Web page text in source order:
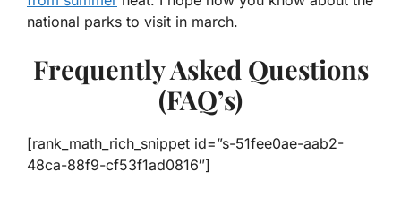
national parks to visit in march.
Frequently Asked Questions
(FAQ’s)
[rank_math_rich_snippet id=”s-51fee0ae-aab2-
48ca-88f9-cf53f1ad0816″]